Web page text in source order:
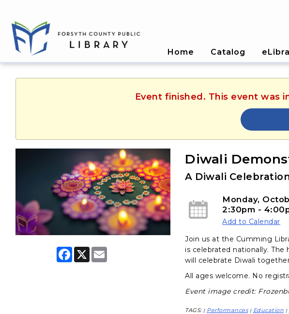
Home Catalog
Event finished. This event was
F
X
Diwali
A Diwali
Monday,
2:30pm -
Add to Calendar
Join us at the Cumming
is celebrated nationally.
will celebrate Diwali
All ages welcome. No
Event image credit:
TAGS: | Performances | Education |